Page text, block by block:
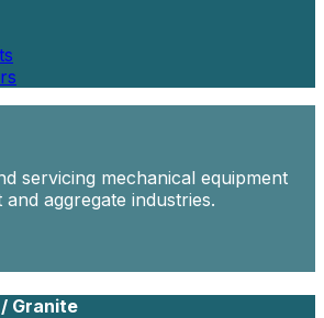
servicing mechanical equipment
aggregate industries.
Granite